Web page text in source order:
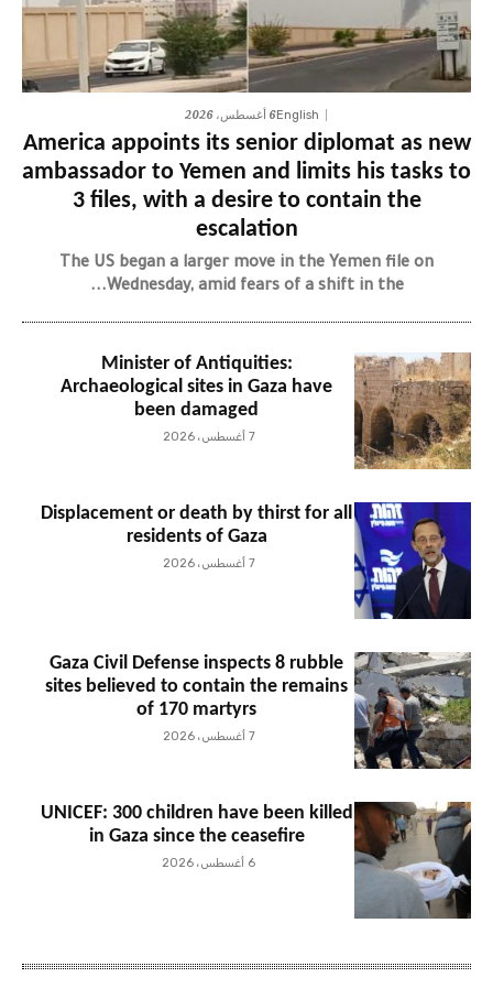
English6 أغسطس، 2026
America appoints its senior diplomat as new
ambassador to Yemen and limits his tasks to
3 files, with a desire to contain the
escalation
The US began a larger move in the Yemen file on
Wednesday, amid fears of a shift in the...
Minister of Antiquities:
Archaeological sites in Gaza have
been damaged
7 أغسطس، 2026
Displacement or death by thirst for all
residents of Gaza
7 أغسطس، 2026
Gaza Civil Defense inspects 8 rubble
sites believed to contain the remains
of 170 martyrs
7 أغسطس، 2026
UNICEF: 300 children have been killed
in Gaza since the ceasefire
6 أغسطس، 2026